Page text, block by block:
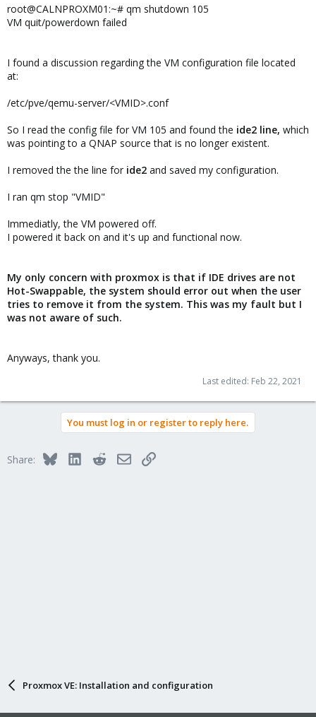
root@CALNPROXM01:~# qm shutdown 105
VM quit/powerdown failed
I found a discussion regarding the VM configuration file located
at:
/etc/pve/qemu-server/<VMID>.conf
So I read the config file for VM 105 and found the ide2 line, which
was pointing to a QNAP source that is no longer existent.
I removed the the line for ide2 and saved my configuration.
I ran qm stop "VMID"
Immediatly, the VM powered off.
I powered it back on and it's up and functional now.
My only concern with proxmox is that if IDE drives are not
Hot-Swappable, the system should error out when the user
tries to remove it from the system. This was my fault but I
was not aware of such.
Anyways, thank you.
Last edited: Feb 22, 2021
You must log in or register to reply here.
Share: BlueskyLinkedInRedditEmailLink
Proxmox VE: Installation and configuration